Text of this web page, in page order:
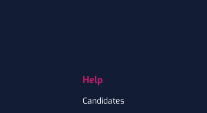
Help
Candidates